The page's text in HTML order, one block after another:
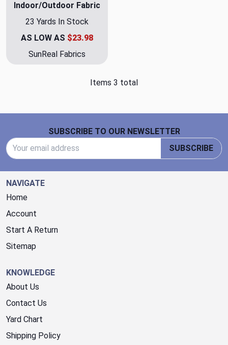
Indoor/Outdoor Fabric
23 Yards In Stock
AS LOW AS $23.98
SunReal Fabrics
Items 3 total
SUBSCRIBE TO OUR NEWSLETTER
SUBSCRIBE
NAVIGATE
Home
Account
Start A Return
Sitemap
KNOWLEDGE
About Us
Contact Us
Yard Chart
Shipping Policy